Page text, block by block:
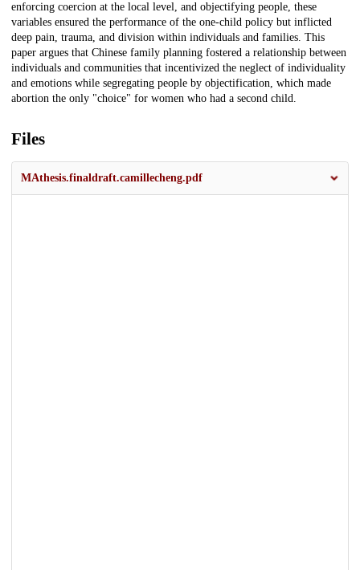
enforcing coercion at the local level, and objectifying people, these
variables ensured the performance of the one-child policy but inflicted
deep pain, trauma, and division within individuals and families. This
paper argues that Chinese family planning fostered a relationship between
individuals and communities that incentivized the neglect of individuality
and emotions while segregating people by objectification, which made
abortion the only "choice" for women who had a second child.
Files
MAthesis.finaldraft.camillecheng.pdf